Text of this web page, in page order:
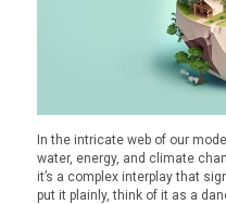
In the intricate web of our
water, energy, and climate
it’s a complex interplay that
put it plainly, think of it as a